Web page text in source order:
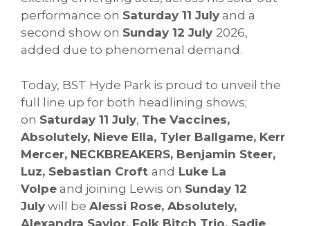
performance on Saturday 11 July and a
second show on Sunday 12 July 2026,
added due to phenomenal demand.
Today, BST Hyde Park is proud to unveil the
full line up for both headlining shows;
on Saturday 11 July, The Vaccines,
Absolutely, Nieve Ella, Tyler Ballgame, Kerr
Mercer, NECKBREAKERS, Benjamin Steer,
Luz, Sebastian Croft and Luke La
Volpe and joining Lewis on Sunday 12
July will be Alessi Rose, Absolutely,
Alexandra Savior, Folk Bitch Trio, Sadie